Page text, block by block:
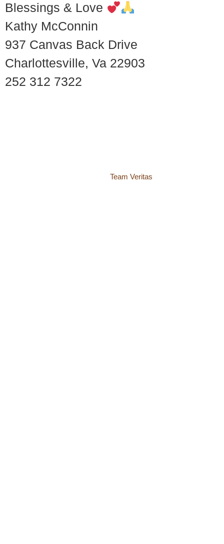
Blessings & Love
Kathy McConnin
937 Canvas Back Drive
Charlottesville, Va 22903
252 312 7322
Team Veritas